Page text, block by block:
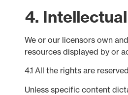
4.
We or our licensors own
resources displayed by or
4.1 All the rights are reserved
Unless specific content